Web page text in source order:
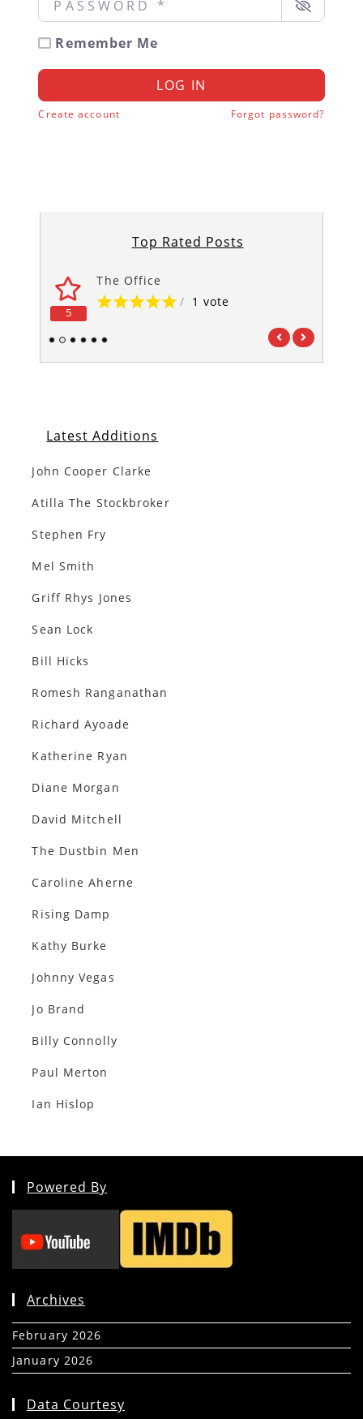
Remember Me
LOG IN
Create account Forgot password?
Top Rated Posts
5
The Office
/ 1 vote
1 2 3 4 5 6
Latest Additions
John Cooper Clarke
Atilla The Stockbroker
Stephen Fry
Mel Smith
Griff Rhys Jones
Sean Lock
Bill Hicks
Romesh Ranganathan
Richard Ayoade
Katherine Ryan
Diane Morgan
David Mitchell
The Dustbin Men
Caroline Aherne
Rising Damp
Kathy Burke
Johnny Vegas
Jo Brand
Billy Connolly
Paul Merton
Ian Hislop
Powered By
Archives
February 2026
January 2026
Data Courtesy